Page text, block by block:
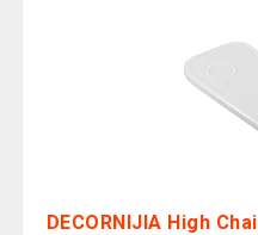
DECORNIJIA High